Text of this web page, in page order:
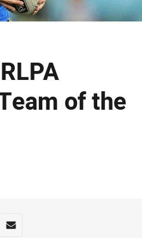
of the
app
via Reddit
Share via Email